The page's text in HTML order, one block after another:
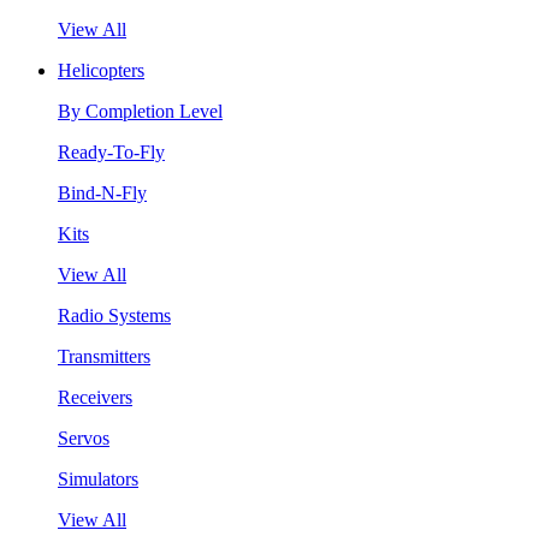
View All
Helicopters
By Completion Level
Ready-To-Fly
Bind-N-Fly
Kits
View All
Radio Systems
Transmitters
Receivers
Servos
Simulators
View All